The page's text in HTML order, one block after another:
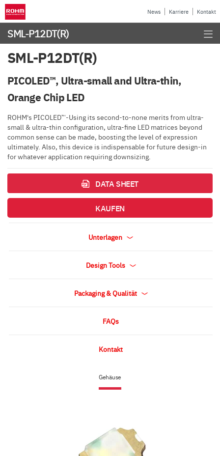
News Karriere Kontakt
SML-P12DT(R)
Gehäuse
SML-P12DT(R)
PICOLED™, Ultra-small and Ultra-thin,
Orange Chip LED
ROHM's PICOLED™-Using its second-to-none merits from ultra-
small & ultra-thin configuration, ultra-fine LED matrices beyond
common sense can be made, boosting the level of expression
ultimately. Also, this device is indispensable for future design-in
for whatever application requiring downsizing.
DATA SHEET
KAUFEN
Unterlagen
Design Tools
Packaging & Qualität
FAQs
Kontakt